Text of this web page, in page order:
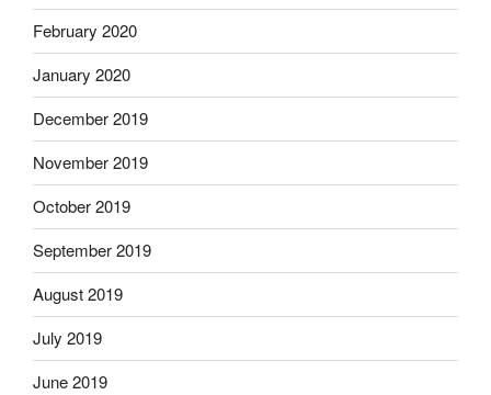
February 2020
January 2020
December 2019
November 2019
October 2019
September 2019
August 2019
July 2019
June 2019